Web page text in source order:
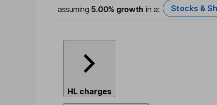
assuming 5.00% growth in a: Stocks &
HL charges